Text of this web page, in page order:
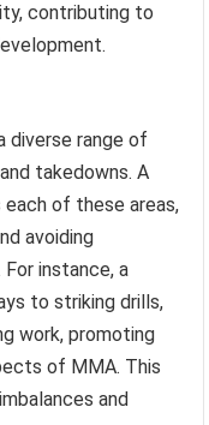
contributing to
diverse range of
takedowns. A
of these areas,
avoiding
instance, a
to striking drills,
work, promoting
of MMA. This
and